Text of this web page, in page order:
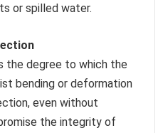
or spilled water.
the degree to which the
bending or deformation
even without
the integrity of